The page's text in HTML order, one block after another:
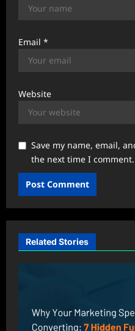
Email *
Website
Save my name, email,
the next time I comment.
Related Stories